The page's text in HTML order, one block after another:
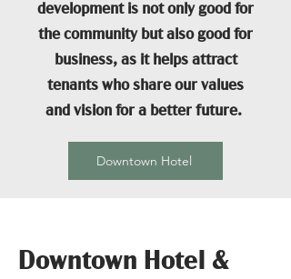
development is not only good for
the community but also good for
business, as it helps attract
tenants who share our values
and vision for a better future.
Downtown Hotel
Downtown Hotel &